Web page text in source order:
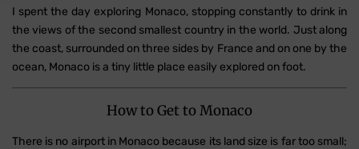
I spent the day exploring Monaco, stopping constantly to drink in
the views of the second smallest country in the world. Just along
the coast, surrounded on three sides by France and on one by the
ocean, Monaco is a tiny little place easily explored on foot.
How to Get to Monaco
There is no airport in Monaco because its land size is far too small;